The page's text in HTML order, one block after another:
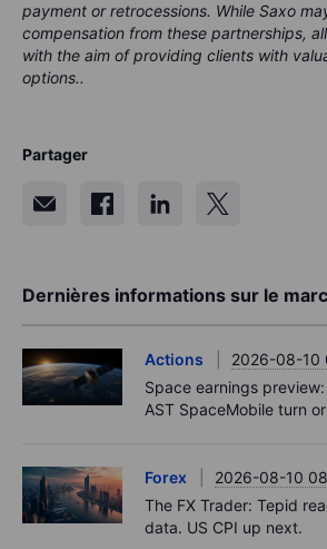
payment or retrocessions. While Saxo
compensation from these partnerships,
with the aim of providing clients with
options..
Partager
Dernières informations sur le
Actions
2026-08-10
Space earnings
AST SpaceMobile turn
Forex
2026-08-10
The FX Trader: Tepid
data. US CPI up next.